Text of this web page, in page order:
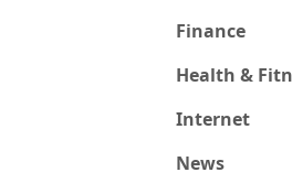
Finance
Health &
Internet
News